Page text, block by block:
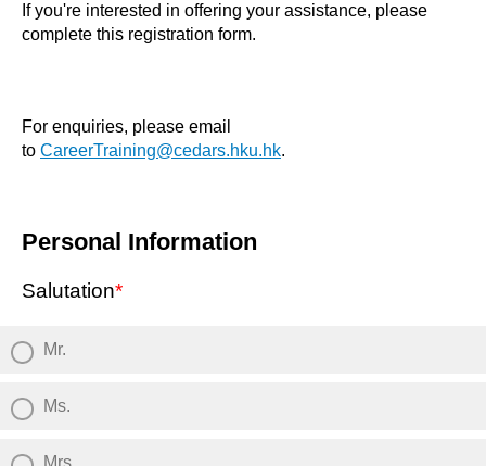
If you're interested in offering your assistance, please
complete this registration form.
For enquiries, please email
to CareerTraining@cedars.hku.hk.
Personal Information
Salutation*
Mr.
Ms.
Mrs.